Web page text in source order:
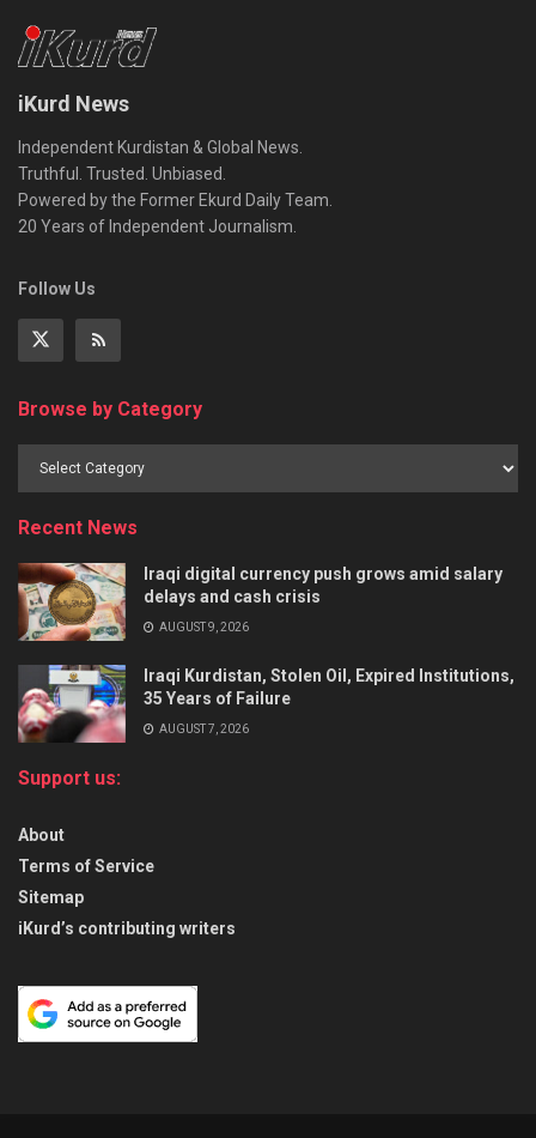
iKurd News
Independent Kurdistan & Global News.
Truthful. Trusted. Unbiased.
Powered by the Former Ekurd Daily Team.
20 Years of Independent Journalism.
Follow Us
Browse by Category
Recent News
Iraqi digital currency push grows amid salary
delays and cash crisis
AUGUST 9, 2026
Iraqi Kurdistan, Stolen Oil, Expired Institutions,
35 Years of Failure
AUGUST 7, 2026
Support us:
About
Terms of Service
Sitemap
iKurd’s contributing writers